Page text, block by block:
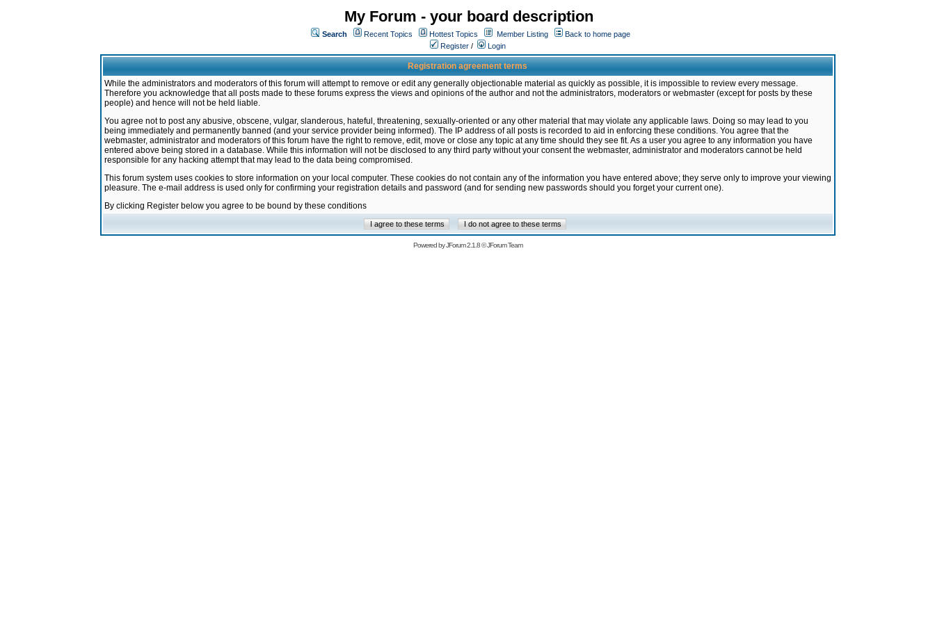
My Forum - your board description
Search Recent Topics Hottest Topics Member Listing
Back to home page
Register / Login
Registration agreement terms
While the administrators and moderators of this forum will attempt to remove or edit any generally objectionable material as quickly as possible, it is impossible to review every message.
Therefore you acknowledge that all posts made to these forums express the views and opinions of the author and not the administrators, moderators or webmaster (except for posts by these
people) and hence will not be held liable.
You agree not to post any abusive, obscene, vulgar, slanderous, hateful, threatening, sexually-oriented or any other material that may violate any applicable laws. Doing so may lead to you
being immediately and permanently banned (and your service provider being informed). The IP address of all posts is recorded to aid in enforcing these conditions. You agree that the
webmaster, administrator and moderators of this forum have the right to remove, edit, move or close any topic at any time should they see fit. As a user you agree to any information you have
entered above being stored in a database. While this information will not be disclosed to any third party without your consent the webmaster, administrator and moderators cannot be held
responsible for any hacking attempt that may lead to the data being compromised.
This forum system uses cookies to store information on your local computer. These cookies do not contain any of the information you have entered above; they serve only to improve your viewing
pleasure. The e-mail address is used only for confirming your registration details and password (and for sending new passwords should you forget your current one).
By clicking Register below you agree to be bound by these conditions
Powered byJForum 2.1.8©JForum Team